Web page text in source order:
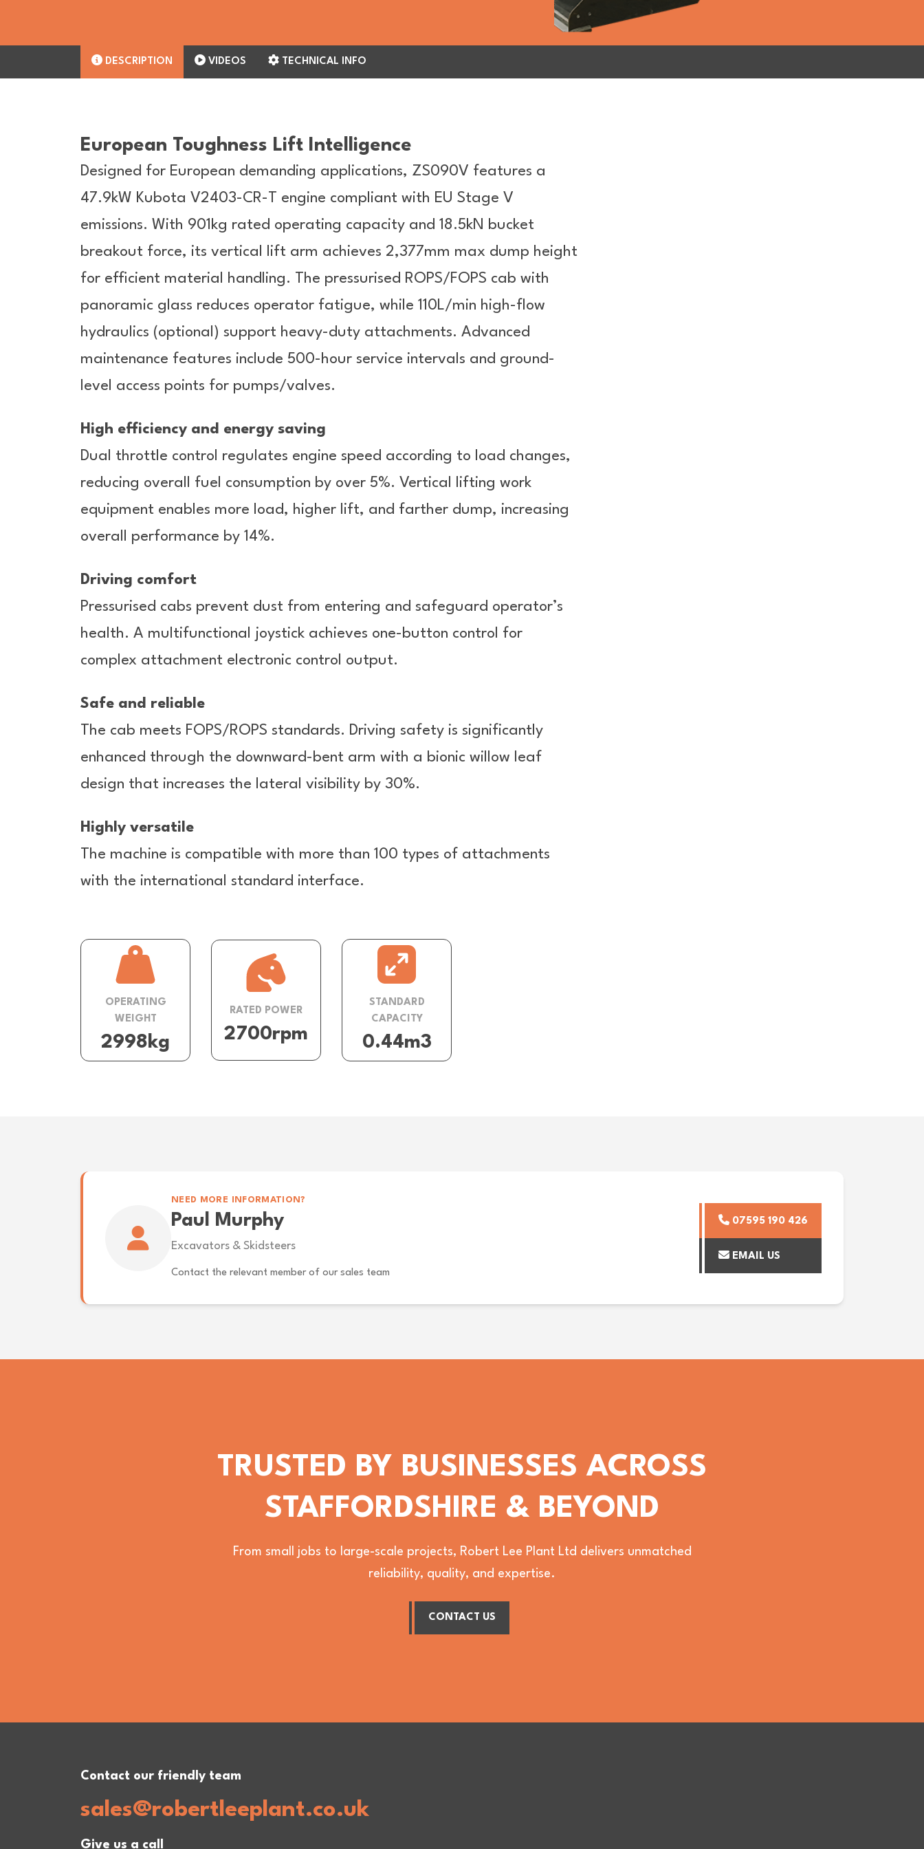
DESCRIPTION VIDEOS TECHNICAL INFO
European Toughness Lift Intelligence
Designed for European demanding applications, ZS090V features a
47.9kW Kubota V2403-CR-T engine compliant with EU Stage V
emissions. With 901kg rated operating capacity and 18.5kN bucket
breakout force, its vertical lift arm achieves 2,377mm max dump height
for efficient material handling. The pressurised ROPS/FOPS cab with
panoramic glass reduces operator fatigue, while 110L/min high-flow
hydraulics (optional) support heavy-duty attachments. Advanced
maintenance features include 500-hour service intervals and ground-
level access points for pumps/valves.
High efficiency and energy saving
Dual throttle control regulates engine speed according to load changes,
reducing overall fuel consumption by over 5%. Vertical lifting work
equipment enables more load, higher lift, and farther dump, increasing
overall performance by 14%.
Driving comfort
Pressurised cabs prevent dust from entering and safeguard operator’s
health. A multifunctional joystick achieves one-button control for
complex attachment electronic control output.
Safe and reliable
The cab meets FOPS/ROPS standards. Driving safety is significantly
enhanced through the downward-bent arm with a bionic willow leaf
design that increases the lateral visibility by 30%.
Highly versatile
The machine is compatible with more than 100 types of attachments
with the international standard interface.
OPERATING
WEIGHT
2998kg
RATED POWER
2700rpm
STANDARD
CAPACITY
0.44m3
NEED MORE INFORMATION?
Paul Murphy
Excavators & Skidsteers
Contact the relevant member of our sales team
07595 190 426
EMAIL US
TRUSTED BY BUSINESSES ACROSS
STAFFORDSHIRE & BEYOND
From small jobs to large-scale projects, Robert Lee Plant Ltd delivers unmatched
reliability, quality, and expertise.
CONTACT US
Contact our friendly team
sales@robertleeplant.co.uk
Give us a call